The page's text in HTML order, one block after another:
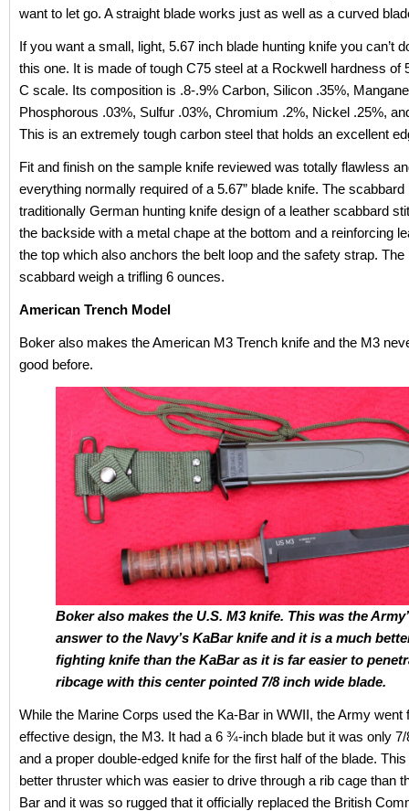
want to let go. A straight blade works just as well as a curved
If you want a small, light, 5.67 inch blade hunting knife you can’t
this one. It is made of tough C75 steel at a Rockwell hardness of
C scale. Its composition is .8-.9% Carbon, Silicon .35%,
Phosphorous .03%, Sulfur .03%, Chromium .2%, Nickel .25%,
This is an extremely tough carbon steel that holds an excellent
Fit and finish on the sample knife reviewed was totally flawless
everything normally required of a 5.67” blade knife. The scabbard
traditionally German hunting knife design of a leather scabbard
the backside with a metal chape at the bottom and a reinforcing
the top which also anchors the belt loop and the safety strap. The
scabbard weigh a trifling 6 ounces.
American Trench Model
Boker also makes the American M3 Trench knife and the M3
good before.
Boker also makes the U.S. M3 knife. This was the
answer to the Navy’s KaBar knife and it is a much
fighting knife than the KaBar as it is far easier to
ribcage with this center pointed 7/8 inch wide blade.
While the Marine Corps used the Ka-Bar in WWII, the Army went
effective design, the M3. It had a 6 ¾-inch blade but it was only
and a proper double-edged knife for the first half of the blade.
better thruster which was easier to drive through a rib cage than
Bar and it was so rugged that it officially replaced the British